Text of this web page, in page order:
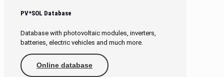
PV*SOL Database
Database with photovoltaic modules, inverters,
batteries, electric vehicles and much more.
Online database